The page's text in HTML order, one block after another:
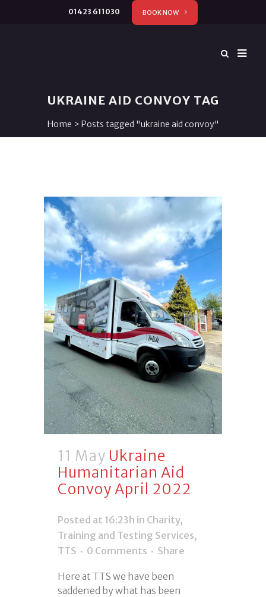
01423 611030 BOOK NOW
UKRAINE AID CONVOY TAG
Home > Posts tagged "ukraine aid convoy"
11 May Ukraine
Humanitarian Aid
Convoy April 2022
Posted at 16:23h in Charity,
Training and Testing Services,
TTS
0 Comments Share
Here at TTS we have been
saddened by what has been